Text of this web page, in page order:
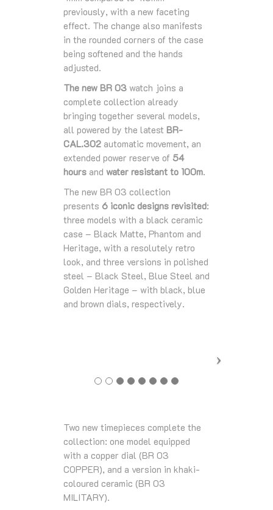
previously, with a new faceting
effect. The change also manifests
in the rounded corners of the case
being softened and the hands
adjusted.
The new BR 03 watch joins a
complete collection already
bringing together several models,
all powered by the latest BR-
CAL.302 automatic movement, an
extended power reserve of 54
hours and water resistant to 100m.
The new BR 03 collection
presents 6 iconic designs revisited:
three models with a black ceramic
case – Black Matte, Phantom and
Heritage, with a resolutely retro
look, and three versions in polished
steel – Black Steel, Blue Steel and
Golden Heritage – with black, blue
and brown dials, respectively.
Two new timepieces complete the
collection: one model equipped
with a copper dial (BR 03
COPPER), and a version in khaki-
coloured ceramic (BR 03
MILITARY).